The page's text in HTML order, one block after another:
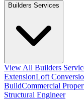
Builders Services
View All Builders
ExtensionLoft
BuildCommercial
Structural Engineer